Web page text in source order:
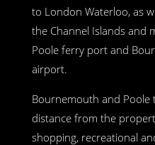
to London Waterloo, as
the Channel Islands and
Poole ferry port and
airport.
Bournemouth and Poole
distance from the
shopping, recreational